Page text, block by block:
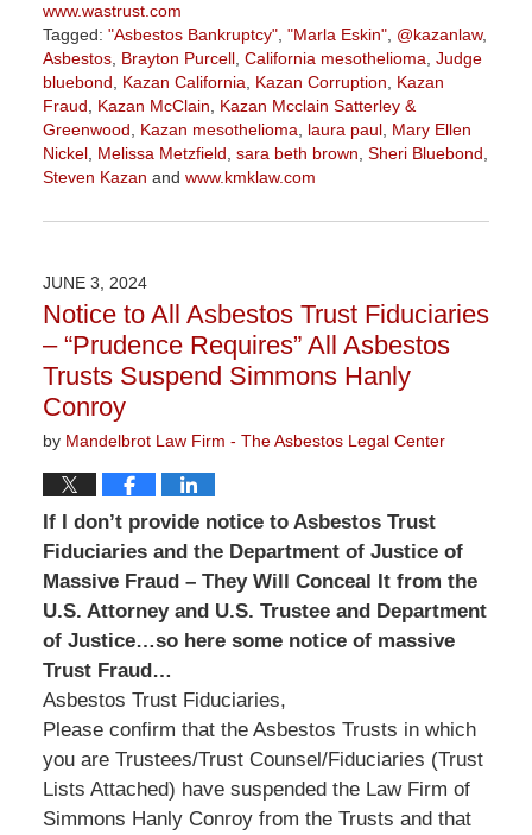
www.wastrust.com
Tagged: "Asbestos Bankruptcy", "Marla Eskin", @kazanlaw,
Asbestos, Brayton Purcell, California mesothelioma Judge
bluebond
Kazan California Kazan Corruption
Kazan
Fraud
Kazan McClain
Kazan Mcclain Satterley &
Greenwood
Kazan mesothelioma laura paul, Mary Ellen
Nickel, Melissa Metzfield sara beth brown Sheri Bluebond
Steven Kazan and www.kmklaw.com
March
3:13
pm
JUNE 3, 2024
Notice to All Asbestos Trust Fiduciaries
– “Prudence Requires” All Asbestos
Trusts Suspend Simmons Hanly
Conroy
by Mandelbrot Law Firm - The Asbestos Legal Center
If I don’t provide notice to Asbestos Trust
Fiduciaries and the Department of Justice of
Massive Fraud – They Will Conceal It from the
U.S. Attorney and U.S. Trustee and Department
of Justice…so here some notice of massive
Trust Fraud…
Asbestos Trust Fiduciaries,
Please confirm that the Asbestos Trusts in which
you are Trustees/Trust Counsel/Fiduciaries (Trust
Lists Attached) have suspended the Law Firm of
Simmons Hanly Conroy from the Trusts and that